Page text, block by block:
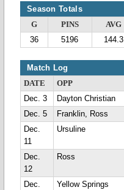
Season Totals
G PINS AVG
36
5196 144.3
Match Log
DATE OPP
Dec. 3
Dayton Christian
Dec. 5
Franklin, Ross
Dec.
11
Ursuline
Dec.
12
Ross
Dec.
Yellow Springs